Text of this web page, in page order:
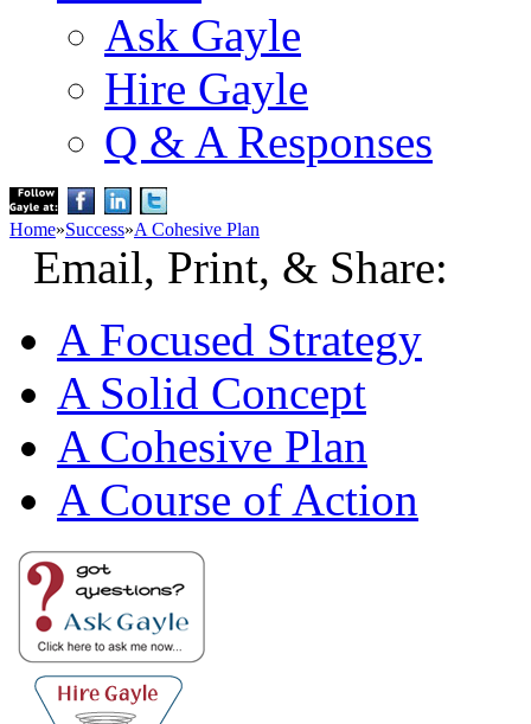
Ask Gayle
Hire Gayle
Q & A Responses
Home»Success»A Cohesive Plan
Email, Print, & Share:
A Focused Strategy
A Solid Concept
A Cohesive Plan
A Course of Action